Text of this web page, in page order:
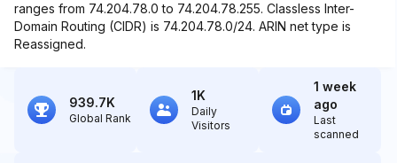
ranges from 74.204.78.0 to 74.204.78.255. Classless Inter-
Domain Routing (CIDR) is 74.204.78.0/24. ARIN net type is
Reassigned.
939.7K
Global Rank
1K
Daily
Visitors
1 week
ago
Last
scanned